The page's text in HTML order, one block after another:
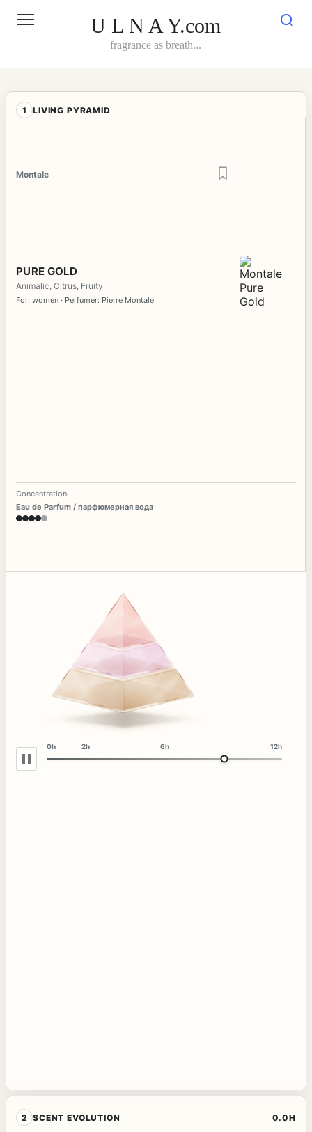
U L N A Y.com
fragrance as breath...
1 LIVING PYRAMID
Montale
PURE GOLD
Animalic, Citrus, Fruity
For: women · Perfumer: Pierre Montale
Concentration
Eau de Parfum / парфюмерная вода
0h 2h 6h 12h
2 SCENT EVOLUTION 0.0H